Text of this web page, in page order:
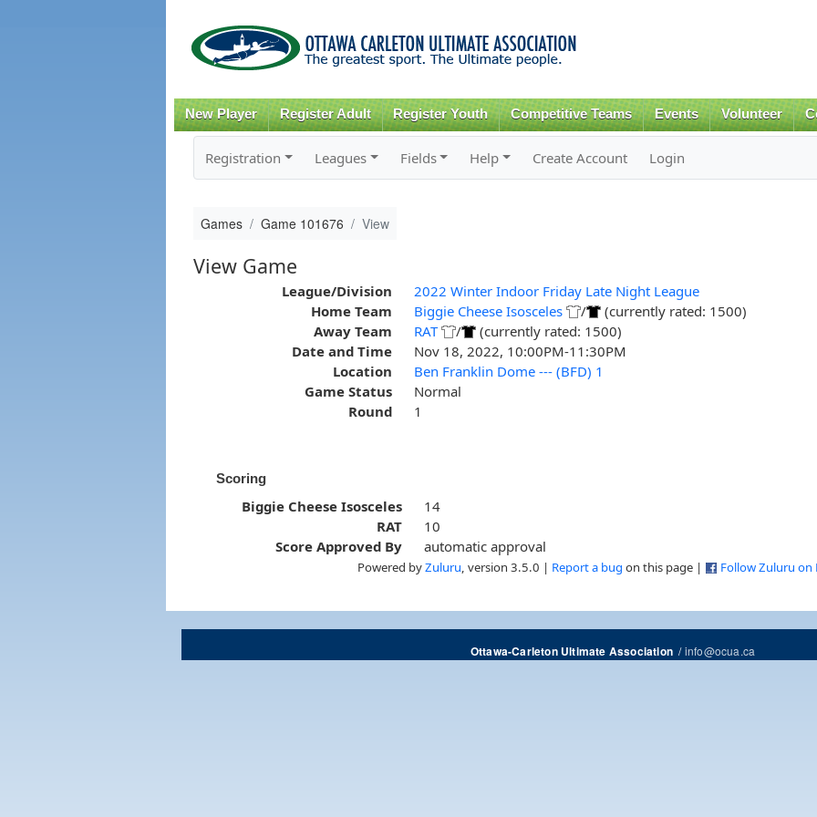
content
New Player Register Adult Register Youth Competitive Teams Events Volunteer
Registration Leagues Fields Help Create Account Login
Games Game 101676 View
View Game
League/Division
2022 Winter Indoor Friday Late Night League
Home Team
Biggie Cheese Isosceles /
(currently rated: 1500)
Away Team
RAT /
(currently rated: 1500)
Date and Time
Nov 18, 2022, 10:00PM-11:30PM
Location
Ben Franklin Dome --- (BFD) 1
Game Status
Normal
Round
1
Scoring
Biggie Cheese Isosceles
14
RAT
10
Score Approved By
automatic approval
Powered byZuluru , version 3.5.0 | Report a bug on this page | Follow Zuluru on
Ottawa-Carleton Ultimate Association/info@ocua.ca